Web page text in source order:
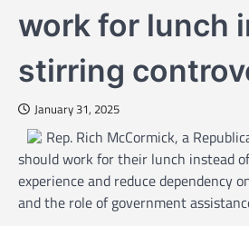
work for lunch
stirring
January 31, 2025
Rep. Rich McCormick, a
should work for their lunch instead
experience and reduce dependency
and the role of government